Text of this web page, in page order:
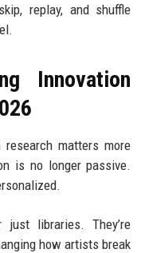
replay, and shuffle
Innovation
research matters more
is no longer passive.
libraries. They’re
how artists break